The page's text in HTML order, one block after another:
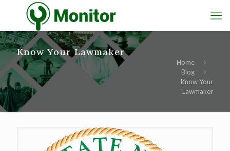
Know Your Lawmaker
Home
Blog
Know Your
Lawmaker